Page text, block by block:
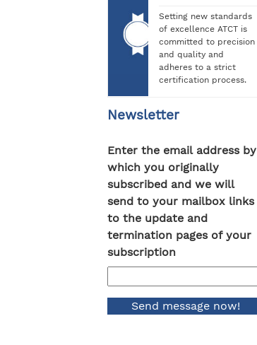
Setting new standards
of excellence ATCT is
committed to precision
and quality and
adheres to a strict
certification process.
Newsletter
Enter the email address by
which you originally
subscribed and we will
send to your mailbox links
to the update and
termination pages of your
subscription